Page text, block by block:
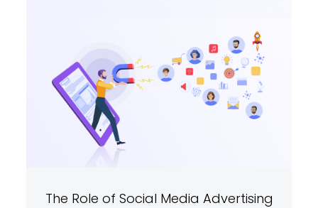
The Role of Social Media Advertising